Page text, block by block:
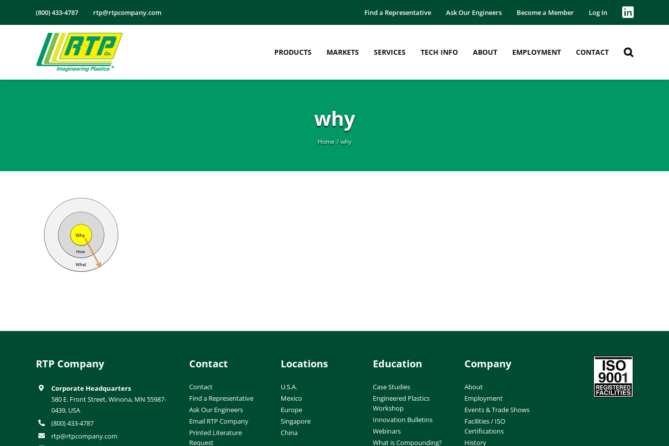
(800) 433-4787 rtp@rtpcompany.com Find a Representative Ask Our Engineers Become a Member Log In
PRODUCTS MARKETS SERVICES TECH INFO ABOUT EMPLOYMENT CONTACT
why
Home why
RTP Company
Corporate Headquarters
580 E. Front Street, Winona, MN 55987-
0439, USA
(800) 433-4787
rtp@rtpcompany.com
Contact
Contact
Find a Representative
Ask Our Engineers
Email RTP Company
Printed Literature
Request
Locations
U.S.A.
Mexico
Europe
Singapore
China
Education
Case Studies
Engineered Plastics
Workshop
Innovation Bulletins
Webinars
What is Compounding?
Company
About
Employment
Events & Trade Shows
Facilities / ISO
Certifications
History